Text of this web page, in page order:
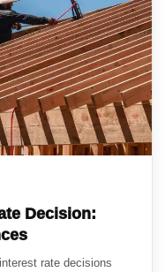
Decision:
rate decisions